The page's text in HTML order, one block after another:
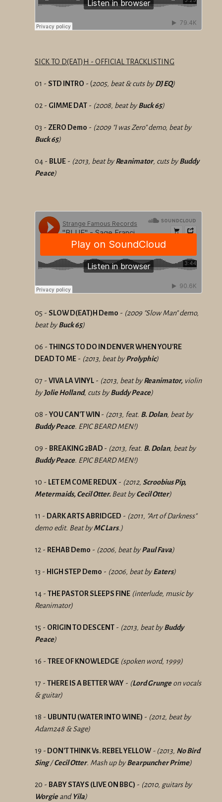
SICK TO D(EAT)H - OFFICIAL TRACKLISTING
01 - STD INTRO - (2005, beat & cuts byDJ EQ)
02 - GIMME DAT - (2008, beat byBuck 65)
03 - ZERO Demo - (2009 "I was Zero" demo, beat by
Buck 65)
04 - BLUE - (2013, beat byReanimator, cuts byBuddy
Peace)
05 - SLOW D(EAT)H Demo - (2009 "Slow Man" demo,
beat byBuck 65)
06 - THINGS TO DO IN DENVER WHEN YOU'RE
DEAD TO ME - (2013, beat byProlyphic)
07 - VIVA LA VINYL - (2013, beat byReanimator, violin
by Jolie Holland, cuts byBuddy Peace)
08 - YOU CAN'T WIN - (2013, feat. B. Dolan, beat by
Buddy Peace. EPIC BEARD MEN!)
09 - BREAKING 2BAD - (2013, feat. B. Dolan, beat by
Buddy Peace. EPIC BEARD MEN!)
10 - LET EM COME REDUX - (2012, Scroobius Pip,
Metermaids, Cecil Otter. Beat byCecil Otter)
11 - DARK ARTS ABRIDGED - (2011, "Art of Darkness"
demo edit. Beat byMC Lars.)
12 - REHAB Demo - (2006, beat byPaul Fava)
13 - HIGH STEP Demo - (2006, beat byEaters)
14 - THE PASTOR SLEEPS FINE (interlude, music by
Reanimator)
15 - ORIGIN TO DESCENT - (2013, beat byBuddy
Peace)
16 - TREE OF KNOWLEDGE (spoken word, 1999)
17 - THERE IS A BETTER WAY - (Lord Grungeon vocals
& guitar)
18 - UBUNTU (WATER INTO WINE) - (2012, beat by
Adam248 & Sage)
19 - DON'T THINK Vs. REBEL YELLOW- (2013, No Bird
Sing/Cecil Otter. Mash up byBearpuncher Prime)
20 - BABY STAYS (LIVE ON BBC) - (2010, guitars by
WorgieandYila)